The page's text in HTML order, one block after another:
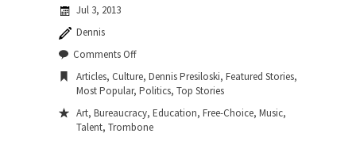
ISIS Versus Trudeau in Edmonton
Edmonton, some...
Shanghai Oil Contract is Black Gold
Shanghai Oil Contract threatens to overturn U.S.
Jul 3, 2013
Dennis
Comments Offon
Best
Teacher
I
Ever
Articles, Culture, Dennis Presiloski, Featured Stories,
Most Popular, Politics, Top Stories
Art, Bureaucracy, Education, Free-Choice, Music,
Talent, Trombone